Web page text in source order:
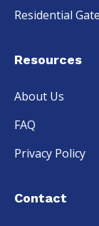
Residential Gate
Resources
About Us
FAQ
Privacy Policy
Contact